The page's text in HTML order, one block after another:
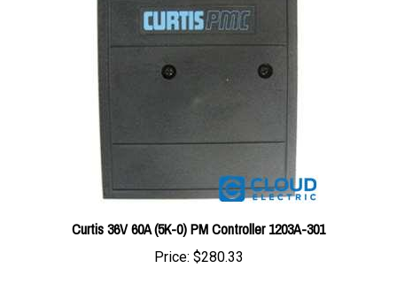
Curtis 36V 60A (5K-0) PM Controller 1203A-301
Price: $280.33